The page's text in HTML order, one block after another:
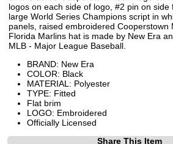
logos on each side of logo, #2 pin on side
large World Series Champions script in
panels, raised embroidered Cooperstown
Florida Marlins hat is made by New Era
MLB - Major League Baseball.
BRAND: New Era
COLOR: Black
MATERIAL: Polyester
TYPE: Fitted
Flat brim
LOGO: Embroidered
Officially Licensed
Share This Item